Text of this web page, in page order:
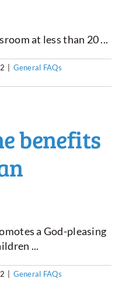
at less than 20 ...
General FAQs
benefits
a God-pleasing
...
General FAQs